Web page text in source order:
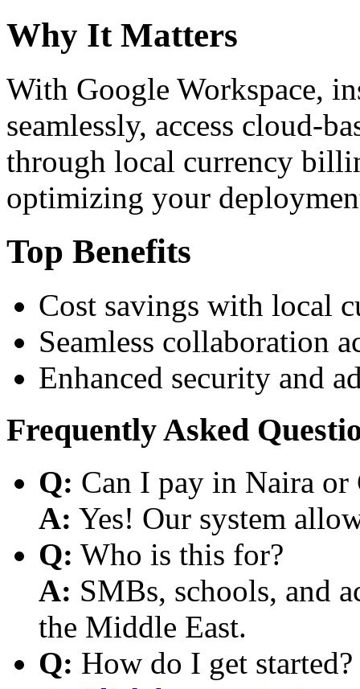
Why It Matters
With Google Workspace,
seamlessly, access cloud-
through local currency
optimizing your
Top Benefits
Cost savings with local
Seamless collaboration
Enhanced security and
Frequently Asked
Q: Can I pay in Naira or
A: Yes! Our system
Q: Who is this for?
A: SMBs, schools, and
the Middle East.
Q: How do I get started?